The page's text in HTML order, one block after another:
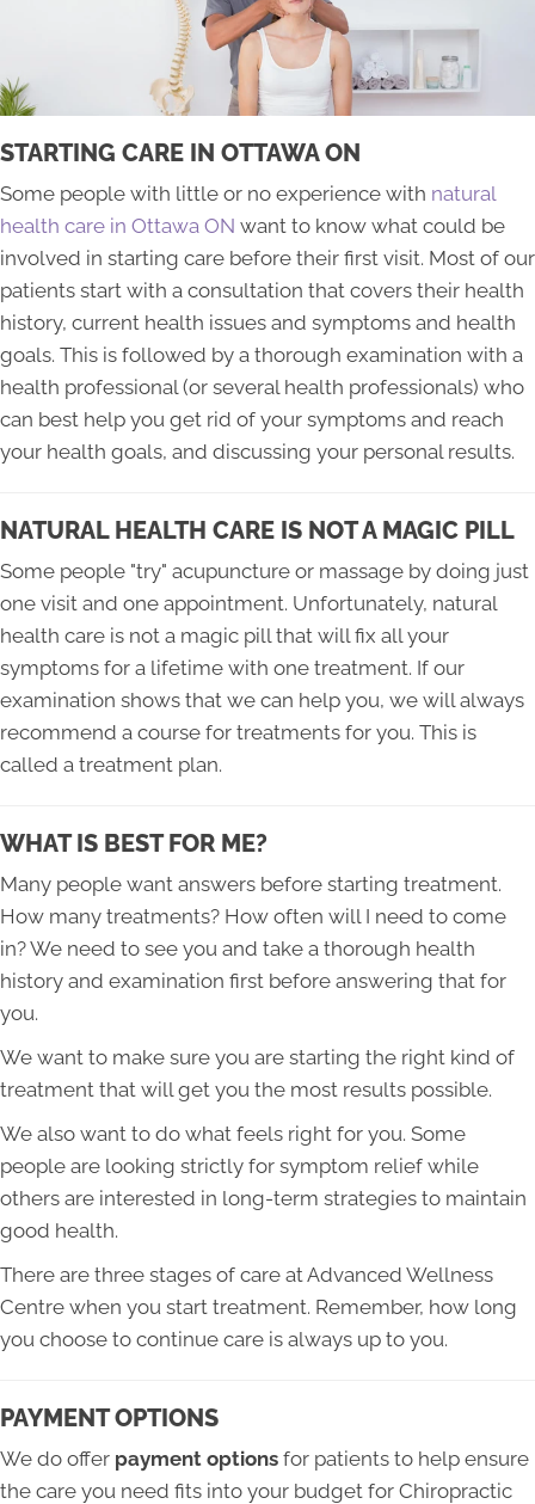
STARTING CARE IN OTTAWA ON
​Some people with little or no experience with natural
health care in Ottawa ON want to know what could be
involved in starting care before their first visit. Most of our
patients start with a consultation that covers their health
history, current health issues and symptoms and health
goals. This is followed by a thorough examination with a
health professional (or several health professionals) who
can best help you get rid of your symptoms and reach
your health goals, and discussing your personal results.
NATURAL HEALTH CARE IS NOT A MAGIC PILL
Some people "try" acupuncture or massage by doing just
one visit and one appointment. Unfortunately, natural
health care is not a magic pill that will fix all your
symptoms for a lifetime with one treatment. If our
examination shows that we can help you, we will always
recommend a course for treatments for you. This is
called a treatment plan.
WHAT IS BEST FOR ME?
Many people want answers before starting treatment.
How many treatments? How often will I need to come
in? We need to see you and take a thorough health
history and examination first before answering that for
you.
We want to make sure you are starting the right kind of
treatment that will get you the most results possible.
​We also want to do what feels right for you. Some
people are looking strictly for symptom relief while
others are interested in long-term strategies to maintain
good health.
There are three stages of care at Advanced Wellness
Centre when you start treatment. Remember, how long
you choose to continue care is always up to you.
PAYMENT OPTIONS
We do offer payment options for patients to help ensure
the care you need fits into your budget for Chiropractic